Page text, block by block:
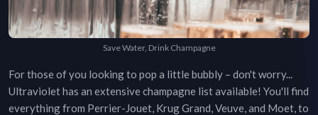
Save Water, Drink Champagne
For those of you looking to pop a little bubbly – don't worry...
Ultraviolethas an extensive champagne list available! You'll find
everything from Perrier-Jouet, Krug Grand, Veuve, and Moet, to